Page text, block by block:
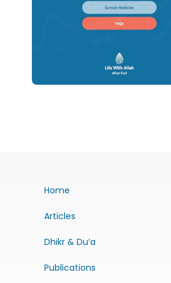
Home
Articles
Dhikr & Du’a
Publications